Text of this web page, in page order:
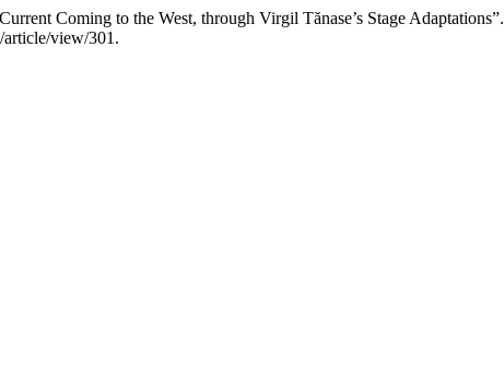
Coming to the West, through Virgil Tănase’s Stage Adaptations”.
article/view/301.